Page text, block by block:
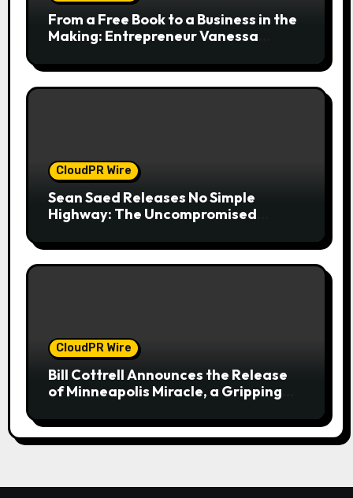
From a Free Book to a Business in the
Making: Entrepreneur Vanessa
Barter Journey Across the U.S.
CloudPR Wire
Sean Saed Releases No Simple
Highway: The Uncompromised
Making
CloudPR Wire
Bill Cottrell Announces the Release
of Minneapolis Miracle, a Gripping
Minneapolis